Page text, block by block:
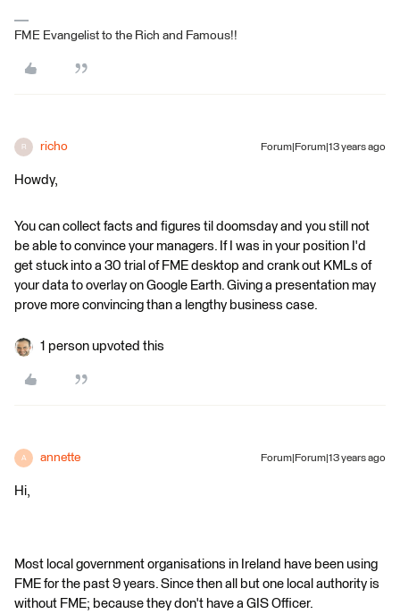
FME Evangelist to the Rich and Famous!!
R richo Forum|Forum|13 years ago
Howdy,
You can collect facts and figures til doomsday and you still not
be able to convince your managers. If I was in your position I'd
get stuck into a 30 trial of FME desktop and crank out KMLs of
your data to overlay on Google Earth. Giving a presentation may
prove more convincing than a lengthy business case.
1 person upvoted this
A annette Forum|Forum|13 years ago
Hi,
Most local government organisations in Ireland have been using
FME for the past 9 years. Since then all but one local authority is
without FME; because they don't have a GIS Officer.